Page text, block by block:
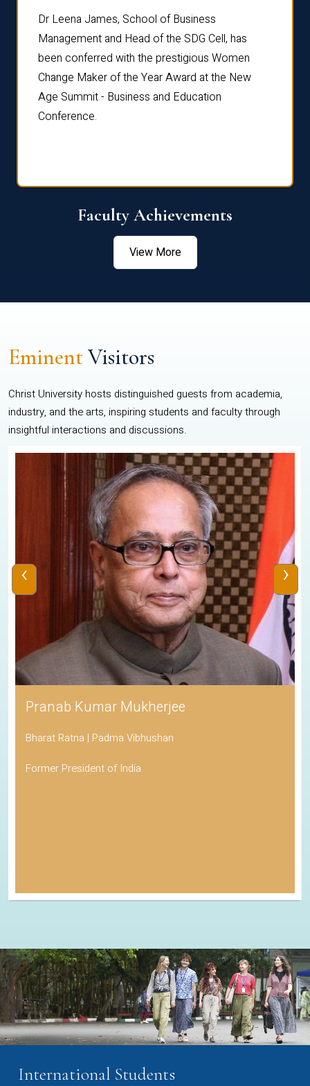
Dr Leena James, School of Business
Management and Head of the SDG Cell, has
been conferred with the prestigious Women
Change Maker of the Year Award at the New
Age Summit - Business and Education
Conference.
Faculty Achievements
View More
EminentVisitors
Christ University hosts distinguished guests from academia,
industry, and the arts, inspiring students and faculty through
insightful interactions and discussions.
Pranab Kumar Mukherjee
Bharat Ratna | Padma Vibhushan
Former President of India
‹ ›
International Students